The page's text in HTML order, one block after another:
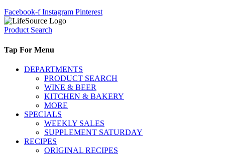
Facebook-f Instagram Pinterest
Product Search
Tap For Menu
DEPARTMENTS
PRODUCT SEARCH
WINE & BEER
KITCHEN & BAKERY
MORE
SPECIALS
WEEKLY SALES
SUPPLEMENT SATURDAY
RECIPES
ORIGINAL RECIPES